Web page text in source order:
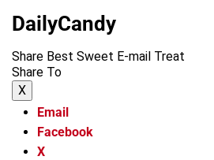
DailyCandy
Share Best Sweet E-mail Treat
Share To
X
Email
Facebook
X